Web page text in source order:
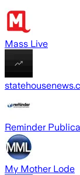
Mass Live
Reminder
My Mother Lode